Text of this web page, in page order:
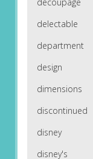
decoupage
delectable
department
design
dimensions
discontinued
disney
disney's